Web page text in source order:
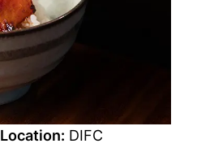
Location: DIFC